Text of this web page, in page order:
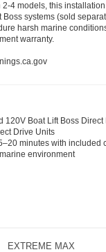
4 models, this
systems (sold
harsh marine
warranty.
120V Boat Lift Boss Direct
Drive Units
minutes with included
environment
EXTREME MAX